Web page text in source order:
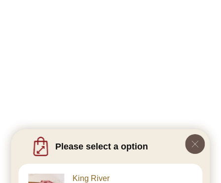
Please select a option
King River